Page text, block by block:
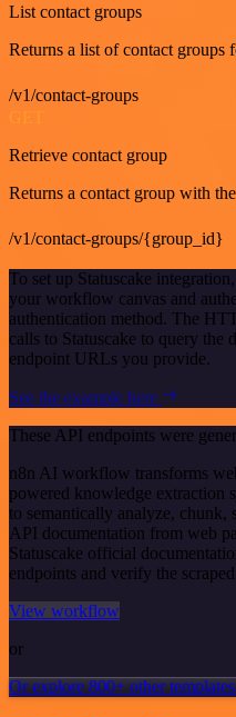
List contact groups
Returns a list of contact groups
/v1/contact-groups
Retrieve contact group
Returns a contact group with
/v1/contact-groups/{group_id}
To set up Statuscake
your workflow canvas and
authentication method. The
calls to Statuscake to query the
endpoint URLs you provide.
See the example here
These API endpoints were
n8n AI workflow transforms
powered knowledge extraction
to semantically analyze, chunk,
API documentation from web
Statuscake official
endpoints and verify the
View workflow
or
Or explore 800+ other